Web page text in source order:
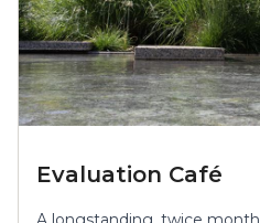
Evaluation Café